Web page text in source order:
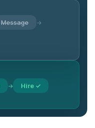
Message →
→ Hire ✓